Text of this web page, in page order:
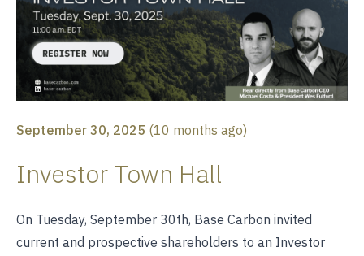
September 30, 2025 (10 months ago)
Investor Town Hall
On Tuesday, September 30th, Base Carbon invited
current and prospective shareholders to an Investor